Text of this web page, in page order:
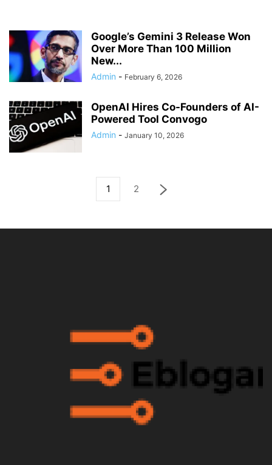
Google’s Gemini 3 Release Won
Over More Than 100 Million
New...
Admin - February 6, 2026
OpenAI Hires Co-Founders of AI-
Powered Tool Convogo
Admin - January 10, 2026
1 2